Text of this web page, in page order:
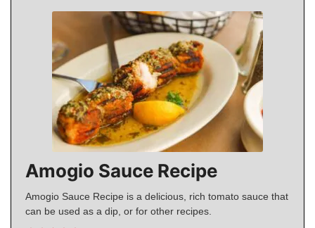
Amogio Sauce Recipe
Amogio Sauce Recipe is a delicious, rich tomato sauce that
can be used as a dip, or for other recipes.